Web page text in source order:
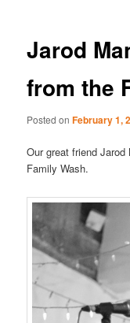
Jarod
from the
Posted onFebruary 1,
Our great friend
Family Wash.